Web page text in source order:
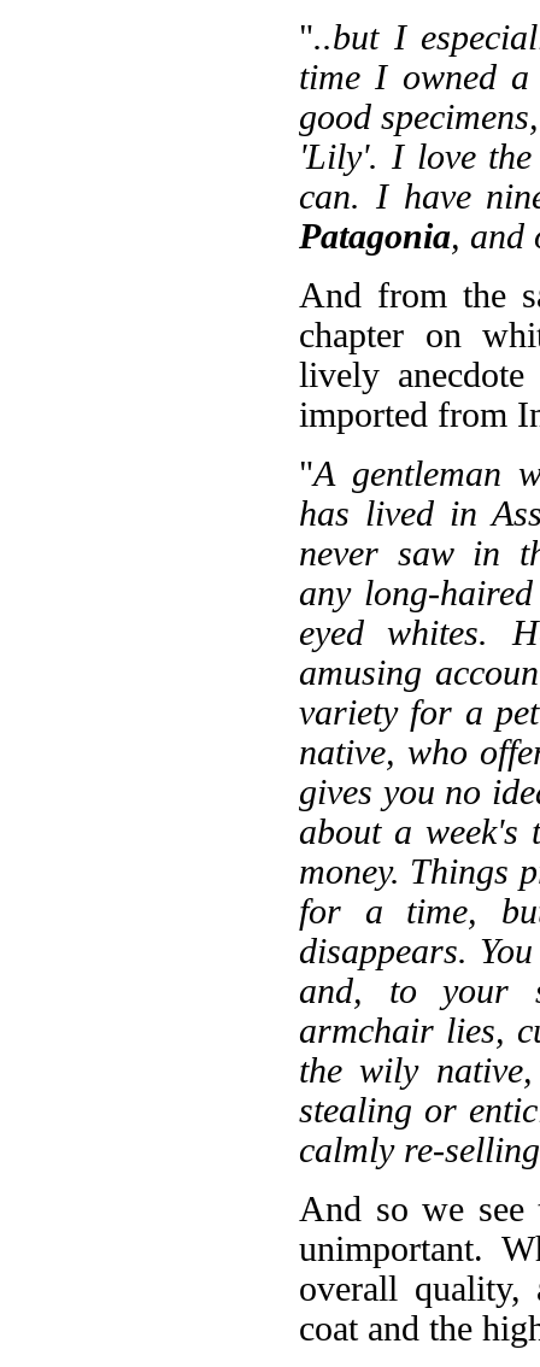
"..but I
time I owned
good
'Lily'. I love
can. I have
Patagonia, and
And from the
chapter on
lively
imported from
"A gentleman
has lived in
never saw in
any long-
eyed whites.
amusing
variety for a
native, who
gives you no
about a week's
money. Things
for a time,
disappears.
and, to your
armchair lies,
the wily
stealing or
calmly re-
And so we see
unimportant.
overall quality,
coat and the